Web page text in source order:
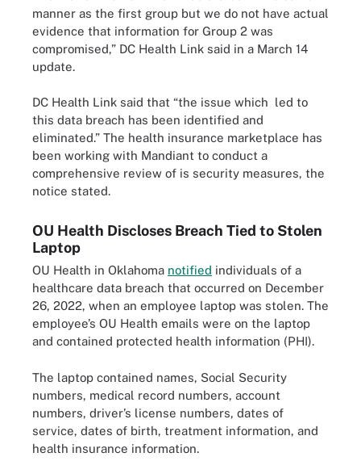
manner as the first group but we do not have actual
evidence that information for Group 2 was
compromised,” DC Health Link said in a March 14
update.
DC Health Link said that “the issue which led to
this data breach has been identified and
eliminated.” The health insurance marketplace has
been working with Mandiant to conduct a
comprehensive review of is security measures, the
notice stated.
OU Health Discloses Breach Tied to Stolen
Laptop
OU Health in Oklahoma notified individuals of a
healthcare data breach that occurred on December
26, 2022, when an employee laptop was stolen. The
employee’s OU Health emails were on the laptop
and contained protected health information (PHI).
The laptop contained names, Social Security
numbers, medical record numbers, account
numbers, driver’s license numbers, dates of
service, dates of birth, treatment information, and
health insurance information.